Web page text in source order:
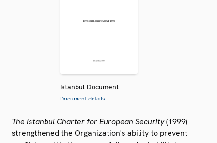
Istanbul Document
Document details
The Istanbul Charter for European Security(1999)
strengthened the Organization's ability to prevent